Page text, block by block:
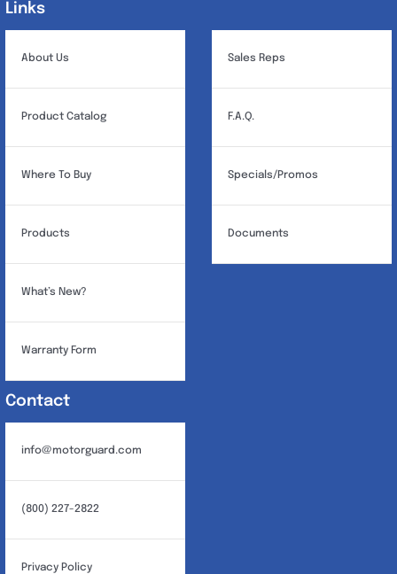
Links
About Us
Product Catalog
Where To Buy
Products
What’s New?
Warranty Form
Sales Reps
F.A.Q.
Specials/Promos
Documents
Contact
info@motorguard.com
(800) 227-2822
Privacy Policy